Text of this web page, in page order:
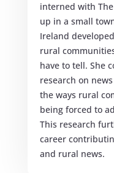
interned with
up in a small
Ireland
rural
have to tell. She
research on
the ways rural
being forced to
This research
career
and rural news.